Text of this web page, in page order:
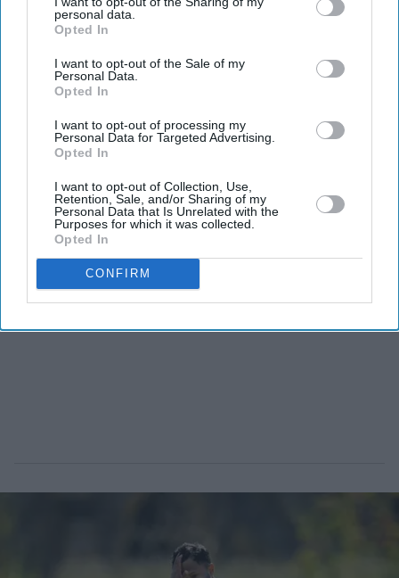
personal data.
Opted In
I want to opt-out of the Sale of my
Personal Data.
Opted In
I want to opt-out of processing my
Personal Data for Targeted Advertising.
Opted In
I want to opt-out of Collection, Use,
Retention, Sale, and/or Sharing of my
Personal Data that Is Unrelated with the
Purposes for which it was collected.
Opted In
CONFIRM
Asylum seekers evacuated from targeted properties
have been tackling violence, including being bitten and
spat at by protesters, over three nights of disorder at a
town in eastern England.